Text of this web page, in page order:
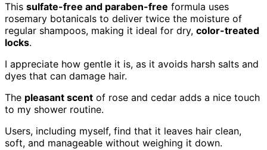
This sulfate-free and paraben-free formula uses
rosemary botanicals to deliver twice the moisture of
regular shampoos, making it ideal for dry, color-treated
locks.
I appreciate how gentle it is, as it avoids harsh salts and
dyes that can damage hair.
The pleasant scent of rose and cedar adds a nice touch
to my shower routine.
Users, including myself, find that it leaves hair clean,
soft, and manageable without weighing it down.